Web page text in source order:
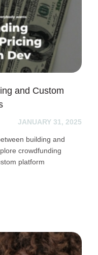
and Custom
JANUARY 31, 2025
building and
crowdfunding
platform